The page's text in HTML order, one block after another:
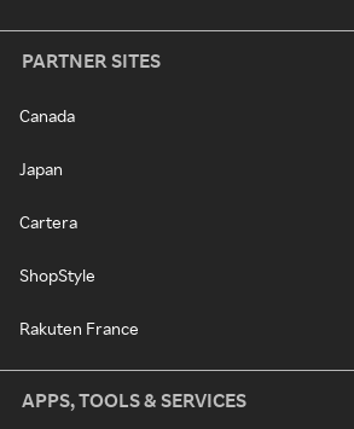
PARTNER SITES
Canada
Japan
Cartera
ShopStyle
Rakuten France
APPS, TOOLS & SERVICES